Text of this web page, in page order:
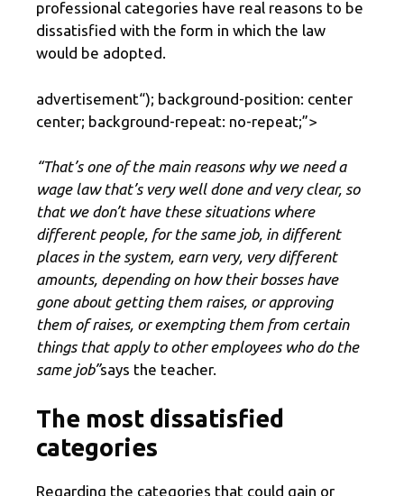
professional categories have real reasons to be
dissatisfied with the form in which the law
would be adopted.
advertisement“); background-position: center
center; background-repeat: no-repeat;”>
“That’s one of the main reasons why we need a
wage law that’s very well done and very clear, so
that we don’t have these situations where
different people, for the same job, in different
places in the system, earn very, very different
amounts, depending on how their bosses have
gone about getting them raises, or approving
them of raises, or exempting them from certain
things that apply to other employees who do the
same job”says the teacher.
The most dissatisfied
categories
Regarding the categories that could gain or